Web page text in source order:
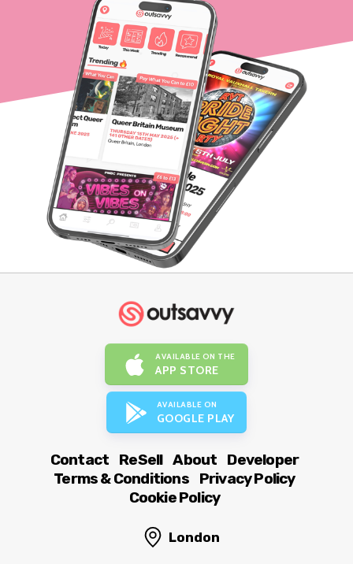
AVAILABLE ON THE
APP STORE
AVAILABLE ON
GOOGLE PLAY
Contact ReSell About
Developer
Terms & Conditions
Privacy Policy
Cookie Policy
London